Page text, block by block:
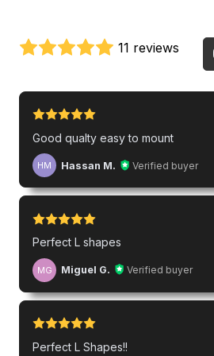
11 reviews
Good qualty easy to mount
HM Hassan M. Verified buyer
Perfect L shapes
MG Miguel G. Verified buyer
Perfect L Shapes!!